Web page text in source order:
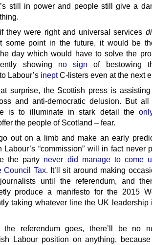
still in power and people still give a
they were right and universal services
some point in the future, it would be
day which would have to solve the
showing no sign of bestowing
Labour’s ineptC-listers even at the next
surprise, the Scottish press is
and anti-democratic delusion. But
is to illuminate in stark detail the
the people of Scotland – fear.
out on a limb and make an early
Labour’s “commission” will in fact never
the party never did manage to come
Council Tax. It’ll sit around making
until the referendum, and
produce a manifesto for the 2015
taking whatever line the UK leadership
the referendum goes, there’ll be no
Labour position on anything,